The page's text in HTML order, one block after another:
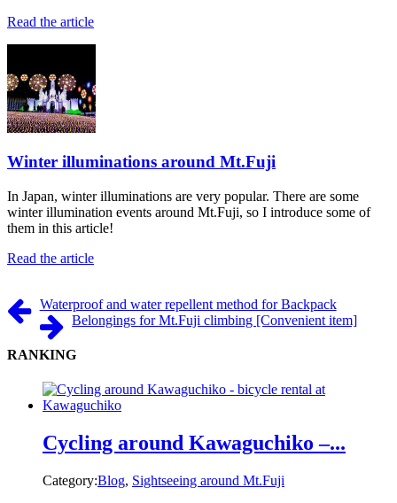
Read the article
Winter illuminations around Mt.Fuji
In Japan, winter illuminations are very popular. There are some
winter illumination events around Mt.Fuji, so I introduce some of
them in this article!
Read the article
Waterproof and water repellent method for Backpack
Belongings for Mt.Fuji climbing [Convenient item]
RANKING
Cycling around Kawaguchiko –...
Category:Blog, Sightseeing around Mt.Fuji